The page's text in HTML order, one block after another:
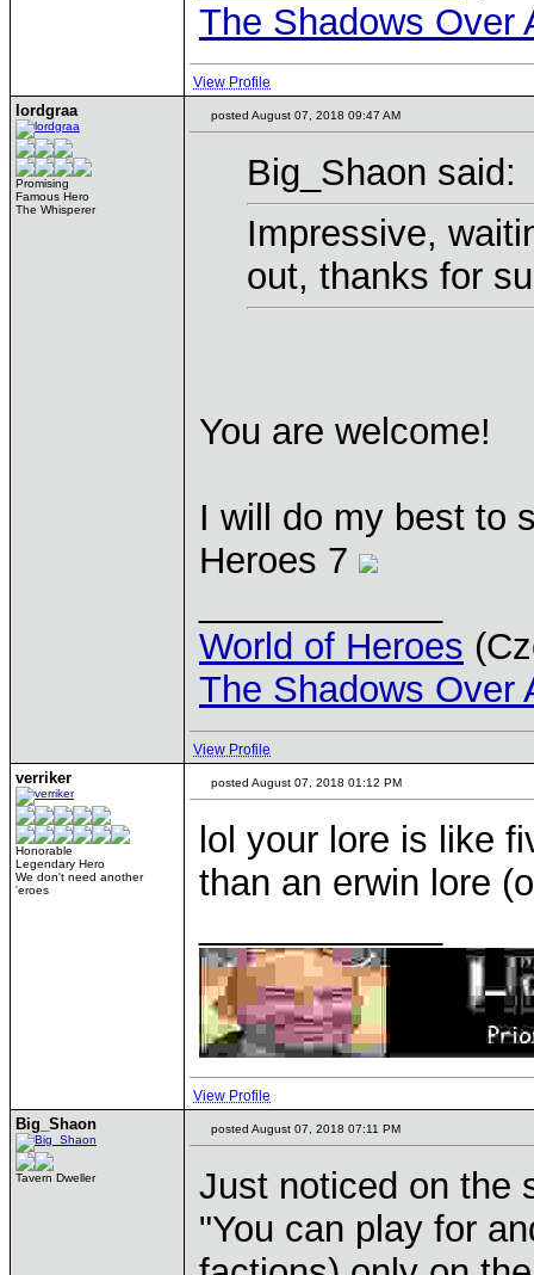
The Shadows Over
View Profile
lordgraa
Promising
Famous Hero
The Whisperer
posted August 07, 2018 09:47 AM
Big_Shaon said:
Impressive,
out, thanks for
You are welcome!
I will do my best to
Heroes 7
World of Heroes
The Shadows Over
View Profile
verriker
Honorable
Legendary Hero
We don't need another
'eroes
posted August 07, 2018 01:12 PM
lol your lore is like
than an erwin lore
View Profile
Big_Shaon
Tavern Dweller
posted August 07, 2018 07:11 PM
Just noticed on the
"You can play for